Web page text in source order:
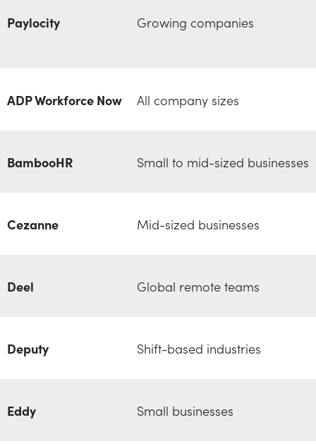
Paylocity Growing companies
ADP Workforce Now All company sizes
BambooHR Small to mid-sized businesses
Cezanne Mid-sized businesses
Deel Global remote teams
Deputy Shift-based industries
Eddy Small businesses